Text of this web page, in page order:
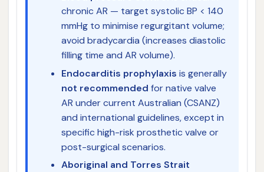
chronic AR — target systolic BP < 140
mmHg to minimise regurgitant volume;
avoid bradycardia (increases diastolic
filling time and AR volume).
Endocarditis prophylaxis is generally
not recommended for native valve
AR under current Australian (CSANZ)
and international guidelines, except in
specific high-risk prosthetic valve or
post-surgical scenarios.
Aboriginal and Torres Strait